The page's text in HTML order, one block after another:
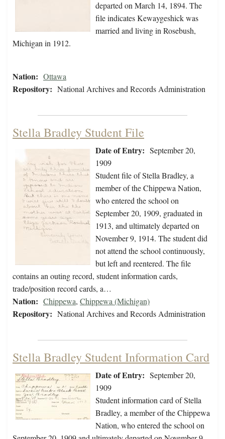
departed on March 14, 1894. The
file indicates Kewaygeshick was
married and living in Rosebush,
Michigan in 1912.
Nation: Ottawa
Repository: National Archives and Records Administration
Stella Bradley Student File
Date of Entry: September 20,
1909
Student file of Stella Bradley, a
member of the Chippewa Nation,
who entered the school on
September 20, 1909, graduated in
1913, and ultimately departed on
November 9, 1914. The student did
not attend the school continuously,
but left and reentered. The file
contains an outing record, student information cards,
trade/position record cards, a…
Nation: Chippewa, Chippewa (Michigan)
Repository: National Archives and Records Administration
Stella Bradley Student Information Card
Date of Entry: September 20,
1909
Student information card of Stella
Bradley, a member of the Chippewa
Nation, who entered the school on